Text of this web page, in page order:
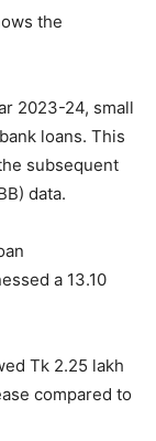
the
2023-24, small
loans. This
subsequent
data.
a 13.10
Tk 2.25 lakh
compared to